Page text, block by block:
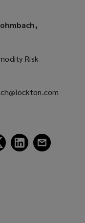
Risk
Follow
Lockton
Follow
Lockton